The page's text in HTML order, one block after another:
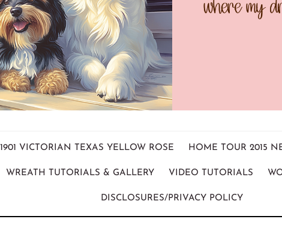
1901 VICTORIAN TEXAS YELLOW ROSE HOME TOUR 2015
WREATH TUTORIALS & GALLERY VIDEO TUTORIALS
DISCLOSURES/PRIVACY POLICY